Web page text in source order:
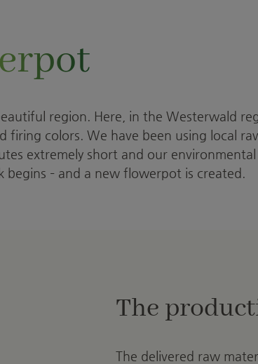
region. Here, in the Westerwald
firing colors. We have been using local
extremely short and our
– and a new flowerpot is created.
The
The delivered raw